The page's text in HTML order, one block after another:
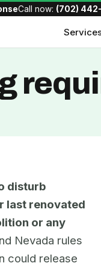
Call now: (702)
disturb
last renovated
or any
Nevada rules
could release